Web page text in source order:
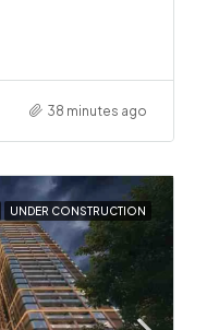
38 minutes ago
UNDER CONSTRUCTION